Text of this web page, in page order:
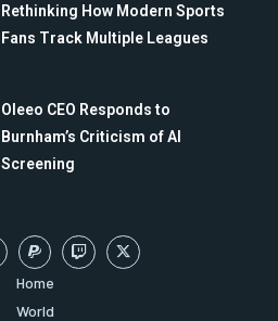
Rethinking How Modern Sports
Fans Track Multiple Leagues
Oleeo CEO Responds to
Burnham’s Criticism of AI
Screening
Home
World